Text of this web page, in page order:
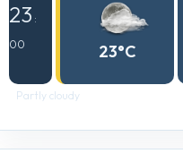
23 :
00
23°C
Partly cloudy